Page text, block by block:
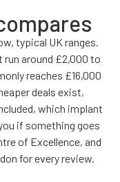
typical UK ranges.
run around £2,000 to
reaches £16,000
deals exist,
which implant
if something goes
of Excellence, and
for every review.